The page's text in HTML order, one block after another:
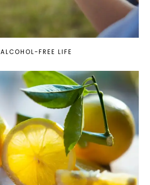
ALCOHOL-FREE LIFE